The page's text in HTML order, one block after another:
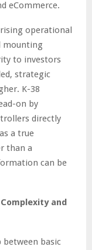
eCommerce.
operational
mounting
to investors
strategic
K-38
on by
directly
a true
than a
can be
and
between basic